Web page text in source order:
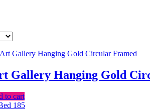
Gallery Hanging Gold
to cart